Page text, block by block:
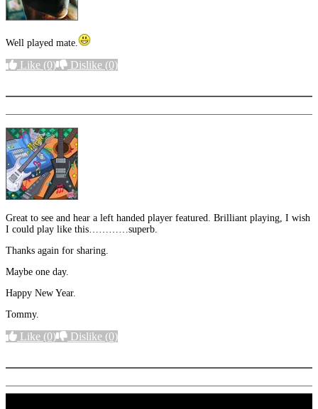
Well played mate.
Like (0) Dislike (0)
Great to see and hear a left handed player featured. Brilliant playing, I wish
I could play like this…………superb.
Thanks again for sharing.
Maybe one day.
Happy New Year.
Tommy.
Like (0) Dislike (0)